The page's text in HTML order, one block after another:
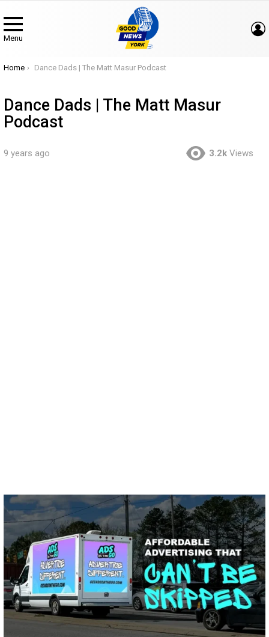
Menu
You are here:
Home Dance Dads | The Matt Masur Podcast
Dance Dads | The Matt Masur
Podcast
9 years ago 3.2k Views